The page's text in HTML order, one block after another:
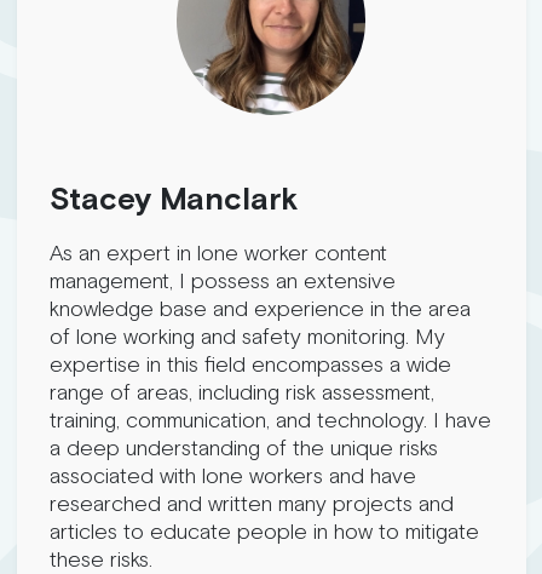
Stacey Manclark
As an expert in lone worker content
management, I possess an extensive
knowledge base and experience in the area
of lone working and safety monitoring. My
expertise in this field encompasses a wide
range of areas, including risk assessment,
training, communication, and technology. I have
a deep understanding of the unique risks
associated with lone workers and have
researched and written many projects and
articles to educate people in how to mitigate
these risks.